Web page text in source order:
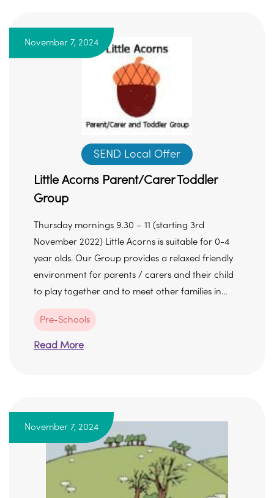
November 7, 2024
SEND Local Offer
Little Acorns Parent/Carer Toddler
Group
Thursday mornings 9.30 – 11 (starting 3rd
November 2022) Little Acorns is suitable for 0-4
year olds. Our Group provides a relaxed friendly
environment for parents / carers and their child
to play together and to meet other families in…
Pre-Schools
Read More
November 7, 2024